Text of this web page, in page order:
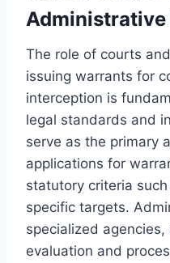
Administrative
The role of courts
issuing warrants for
interception is
legal standards and
serve as the primary
applications for
statutory criteria
specific targets.
specialized
evaluation and